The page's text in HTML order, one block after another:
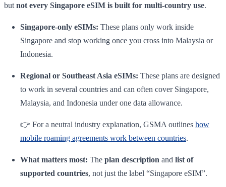
but not every Singapore eSIM is built for multi-country use.
Singapore-only eSIMs: These plans only work inside
Singapore and stop working once you cross into Malaysia or
Indonesia.
Regional or Southeast Asia eSIMs: These plans are designed
to work in several countries and can often cover Singapore,
Malaysia, and Indonesia under one data allowance.
👉 For a neutral industry explanation, GSMA outlines how
mobile roaming agreements work between countries.
What matters most: The plan description and list of
supported countries, not just the label “Singapore eSIM”.